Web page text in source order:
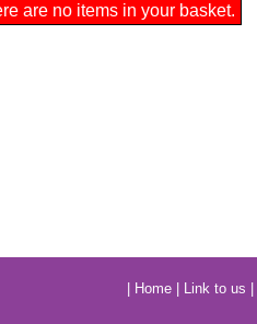
are no items in your basket.
Home Link to us